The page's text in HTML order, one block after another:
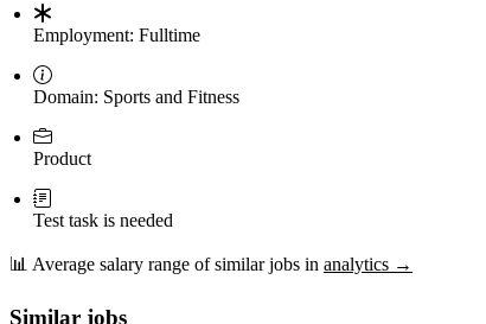
Employment: Fulltime
Domain: Sports and Fitness
Product
Test task is needed
📊 Average salary range of similar jobs in analytics →
Similar jobs